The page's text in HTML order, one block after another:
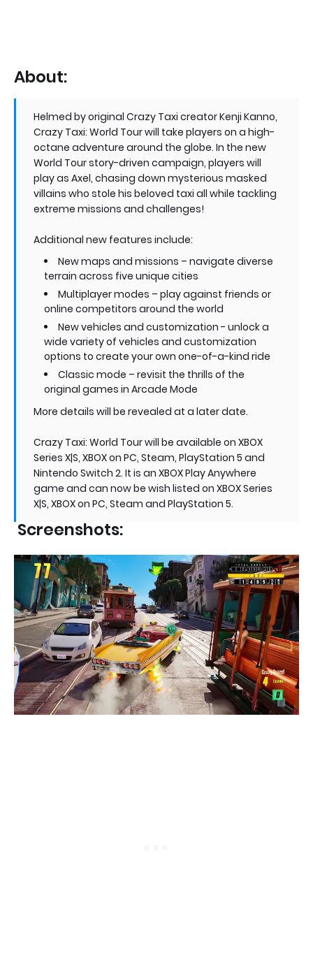
About:
Helmed by original Crazy Taxi creator Kenji Kanno,
Crazy Taxi: World Tour will take players on a high-
octane adventure around the globe. In the new
World Tour story-driven campaign, players will
play as Axel, chasing down mysterious masked
villains who stole his beloved taxi all while tackling
extreme missions and challenges!
Additional new features include:
New maps and missions – navigate diverse
terrain across five unique cities
Multiplayer modes – play against friends or
online competitors around the world
New vehicles and customization - unlock a
wide variety of vehicles and customization
options to create your own one-of-a-kind ride
Classic mode – revisit the thrills of the
original games in Arcade Mode
More details will be revealed at a later date.
Crazy Taxi: World Tour will be available on XBOX
Series X|S, XBOX on PC, Steam, PlayStation 5 and
Nintendo Switch 2. It is an XBOX Play Anywhere
game and can now be wish listed on XBOX Series
X|S, XBOX on PC, Steam and PlayStation 5.
Screenshots: